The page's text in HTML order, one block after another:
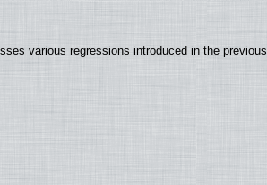
various regressions introduced in the previous